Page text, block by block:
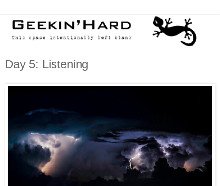
Day 5: Listening